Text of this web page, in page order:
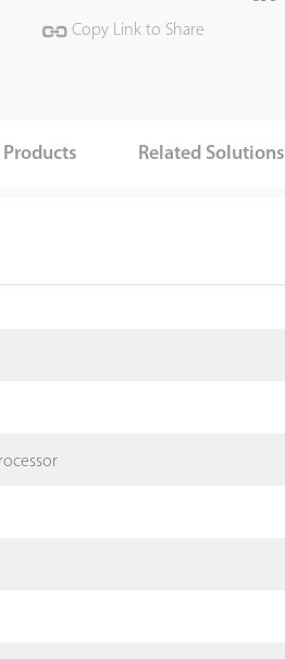
Copy Link to Share
Related Solutions